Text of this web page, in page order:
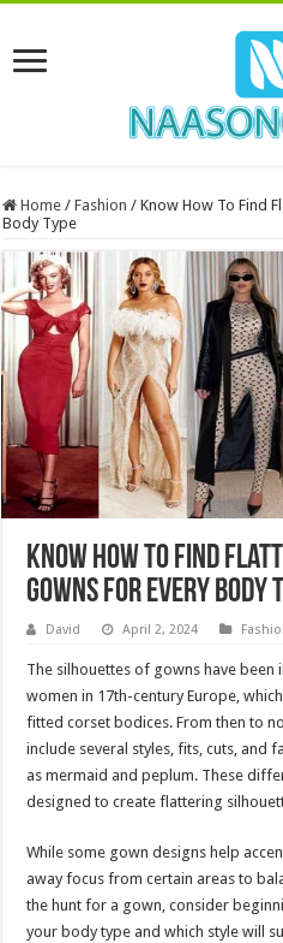
Home / Fashion / Know How To Find
Body Type
Know How To Find
Gowns For Every Body
David April 2, 2024
The silhouettes of gowns have
women in 17th-century Europe,
fitted corset bodices. From then to
include several styles, fits, cuts, and
as mermaid and peplum. These
designed to create flattering
While some gown designs help
away focus from certain areas to
the hunt for a gown, consider
your body type and which style will